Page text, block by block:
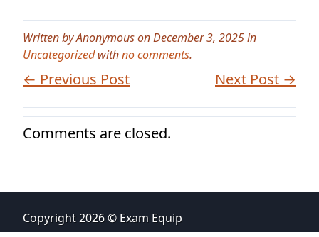
Written by Anonymous on December 3, 2025 in
Uncategorizedwithno comments.
← Previous Post Next Post →
Comments are closed.
Copyright 2026 © Exam Equip